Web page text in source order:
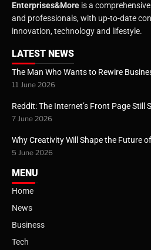
Enterprises&More is a
and professionals, with up-to-date
innovation, technology and lifestyle.
LATEST NEWS
The Man Who Wants to Rewire
11 June 2026
Reddit: The Internet’s Front Page Still
7 June 2026
Why Creativity Will Shape the Future
5 June 2026
MENU
Home
News
Business
Tech